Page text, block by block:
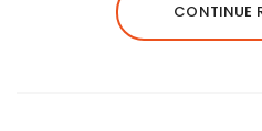
CONTINUE